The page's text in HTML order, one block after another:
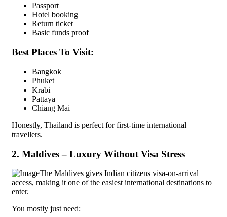
Passport
Hotel booking
Return ticket
Basic funds proof
Best Places To Visit:
Bangkok
Phuket
Krabi
Pattaya
Chiang Mai
Honestly, Thailand is perfect for first-time international
travellers.
2. Maldives – Luxury Without Visa Stress
The Maldives gives Indian citizens visa-on-arrival
access, making it one of the easiest international destinations to
enter.
You mostly just need: